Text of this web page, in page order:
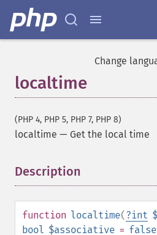
Change
localtime
(PHP 4, PHP 5, PHP 7, PHP 8)
localtime — Get the local time
Description
function localtime(?int
bool $associative = false